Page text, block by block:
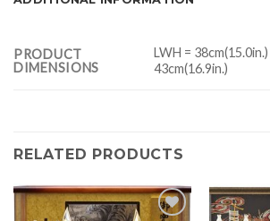
PRODUCT
DIMENSIONS
LWH =
43cm(16.9in.)
RELATED PRODUCTS